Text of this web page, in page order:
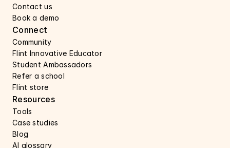
Resources
Tools
Case studies
Blog
AI glossary
Contact us
Book a demo
Connect
Community
Flint Innovative Educator
Student Ambassadors
Refer a school
Flint store